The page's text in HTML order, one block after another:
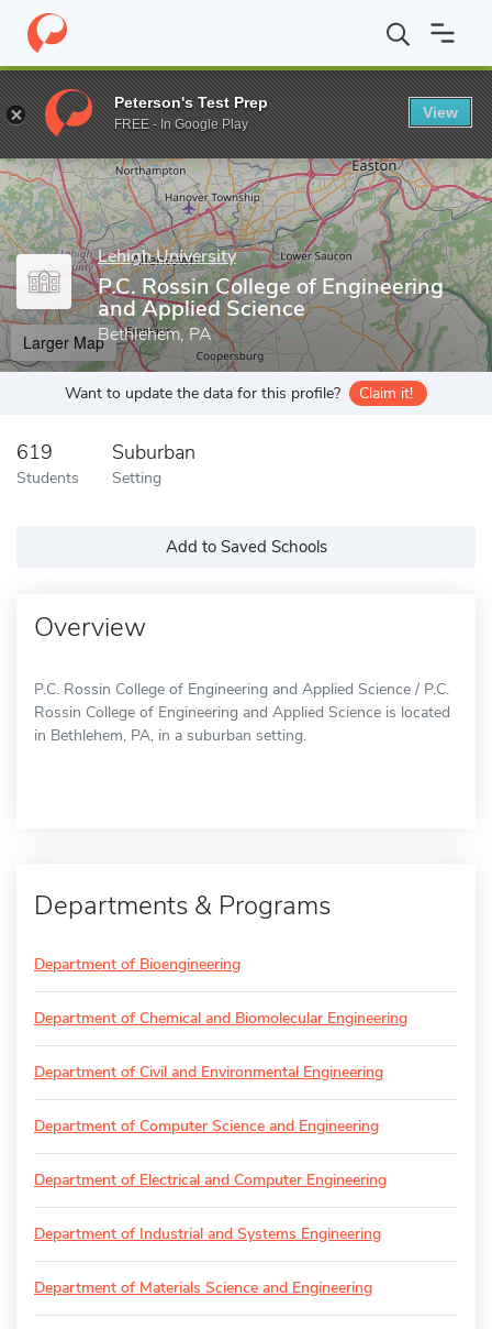
Home Grad Schools Lehigh University P.C. Rossin College of
Enter a keyword
Lehigh University
P.C. Rossin College of Engineering
and Applied Science
Bethlehem, PA
Larger Map
Want to update the data for this profile? Claim it!
619
Students
Suburban
Setting
Add to Saved Schools
Overview
P.C. Rossin College of Engineering and Applied Science / P.C.
Rossin College of Engineering and Applied Science is located
in Bethlehem, PA, in a suburban setting.
Departments & Programs
Department of Bioengineering
Department of Chemical and Biomolecular Engineering
Department of Civil and Environmental Engineering
Department of Computer Science and Engineering
Department of Electrical and Computer Engineering
Department of Industrial and Systems Engineering
Department of Materials Science and Engineering
Peterson's Test Prep
FREE - In Google Play
View